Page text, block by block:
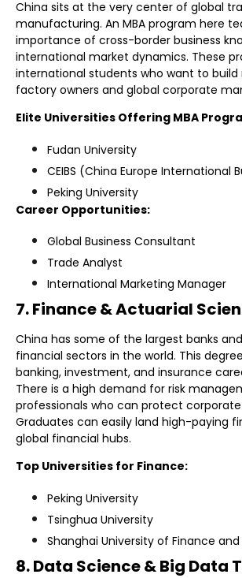
China sits at the very center of global
manufacturing. An MBA program here
importance of cross-border business
international market dynamics. These
international students who want to build
factory owners and global corporate
Elite Universities Offering MBA
Fudan University
CEIBS (China Europe International
Peking University
Career Opportunities:
Global Business Consultant
Trade Analyst
International Marketing Manager
7. Finance & Actuarial
China has some of the largest banks
financial sectors in the world. This
banking, investment, and insurance
There is a high demand for risk
professionals who can protect corporate
Graduates can easily land high-paying
global financial hubs.
Top Universities for Finance:
Peking University
Tsinghua University
Shanghai University of Finance
8. Data Science & Big Data